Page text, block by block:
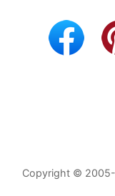
Copyright ©